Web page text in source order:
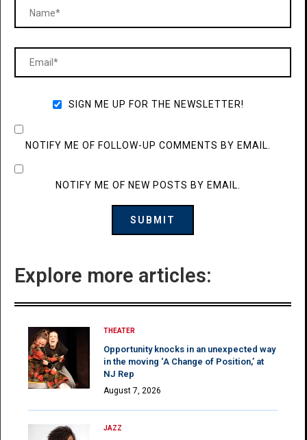
SIGN ME UP FOR THE NEWSLETTER!
NOTIFY ME OF FOLLOW-UP COMMENTS BY EMAIL.
NOTIFY ME OF NEW POSTS BY EMAIL.
Explore more articles:
THEATER
Opportunity knocks in an unexpected way
in the moving ‘A Change of Position,’ at
NJ Rep
August 7, 2026
JAZZ